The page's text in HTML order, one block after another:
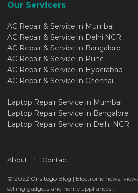
Our Servicers
AC Repair & Service in Mumbai
AC Repair & Service in Delhi NCR
AC Repair & Service in Bangalore
AC Repair & Service in Pune
AC Repair & Service in Hyderabad
AC Repair & Service in Chennai
Laptop Repair Service in Mumbai
Laptop Repair Service in Bangalore
Laptop Repair Service in Delhi NCR
About Contact
© 2022 Onsitego Blog | Electronic news,
selling gadgets and home appliances..